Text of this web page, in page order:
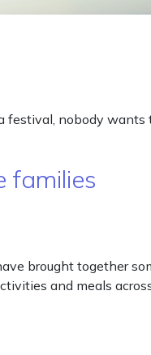
festival, nobody wants
families
brought together
and meals